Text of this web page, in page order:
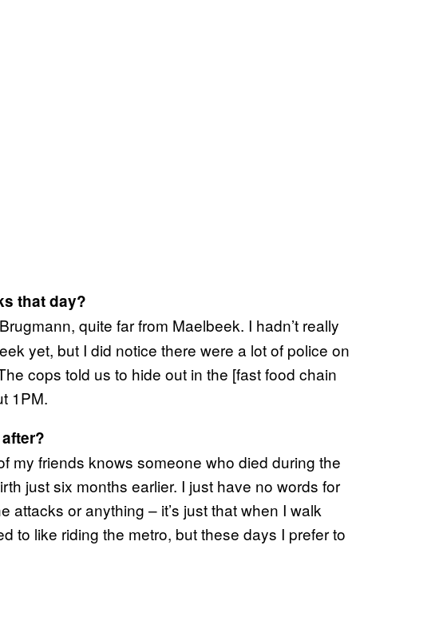
that day?
quite far from Maelbeek. I hadn’t really
yet, but I did notice there were a lot of police on
cops told us to hide out in the [fast food chain
1PM.
my friends knows someone who died during the
just six months earlier. I just have no words for
attacks or anything – it’s just that when I walk
to like riding the metro, but these days I prefer to